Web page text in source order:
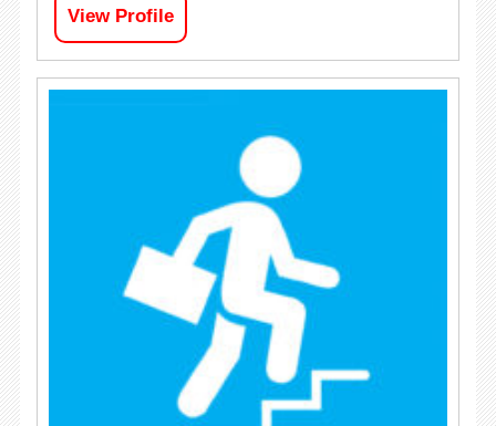
View Profile